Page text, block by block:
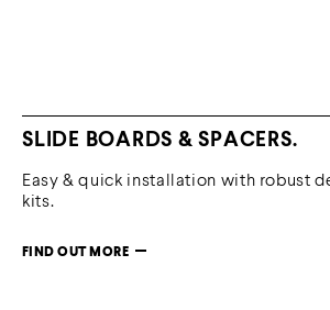
SLIDE BOARDS & SPACERS.
Easy & quick installation with robust
kits.
FIND OUT MORE